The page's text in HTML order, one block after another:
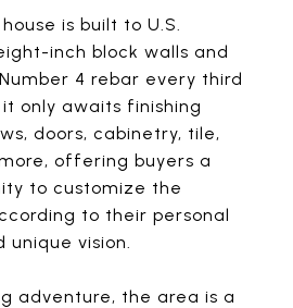
is built to U.S.
inch block walls and
4 rebar every third
only awaits finishing
doors, cabinetry, tile,
offering buyers a
to customize the
to their personal
unique vision.
adventure, the area is a